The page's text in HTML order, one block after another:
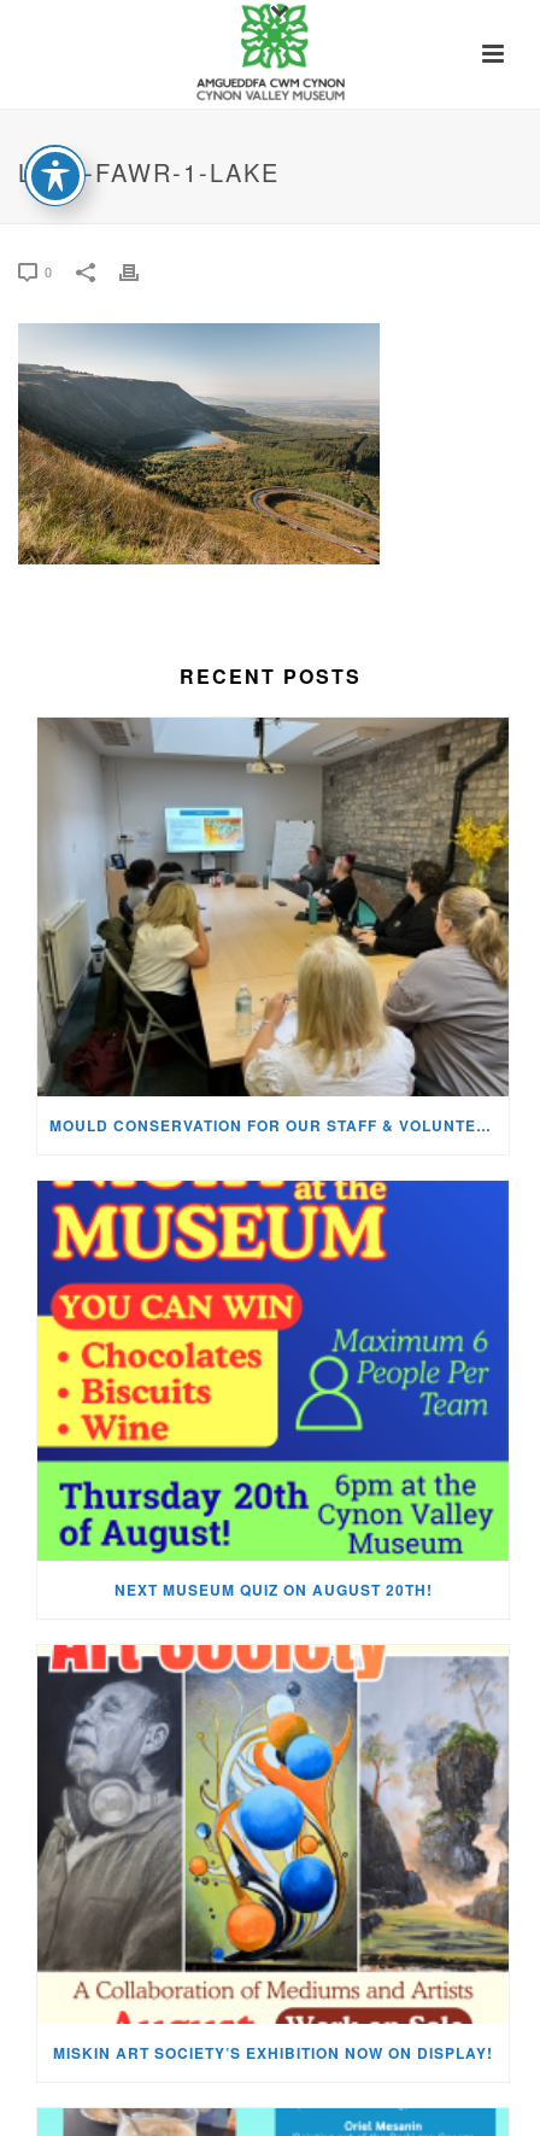
LLYN-FAWR-1-LAKE
0
RECENT POSTS
MOULD CONSERVATION FOR OUR STAFF & VOLUNTEERS!
NEXT MUSEUM QUIZ ON AUGUST 20TH!
MISKIN ART SOCIETY’S EXHIBITION NOW ON DISPLAY!